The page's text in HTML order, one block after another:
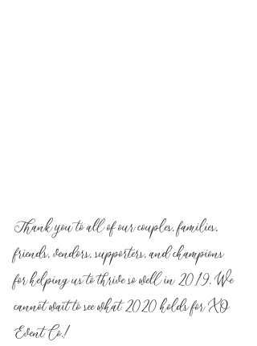
Thank you to all of our couples, families,
friends, vendors, supporters, and champions
for helping us to thrive so well in 2019. We
cannot wait to see what 2020 holds for XO
Event Co.!